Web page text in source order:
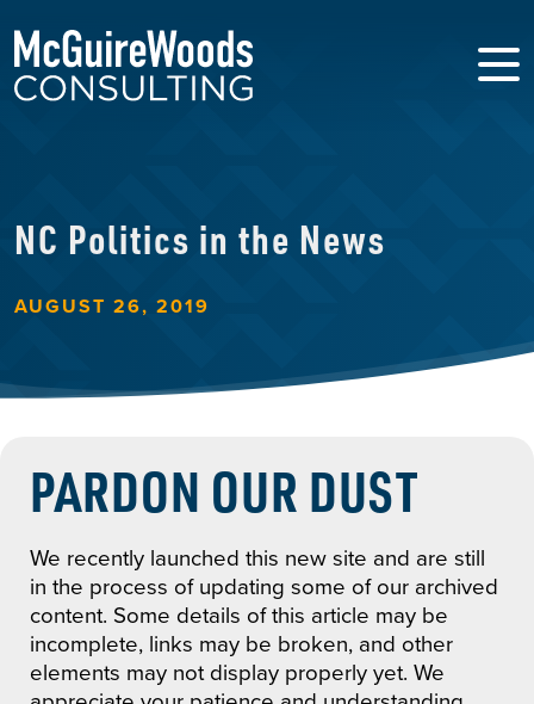
NC Politics in the News
AUGUST 26, 2019
PARDON OUR DUST
We recently launched this new site and are still
in the process of updating some of our archived
content. Some details of this article may be
incomplete, links may be broken, and other
elements may not display properly yet. We